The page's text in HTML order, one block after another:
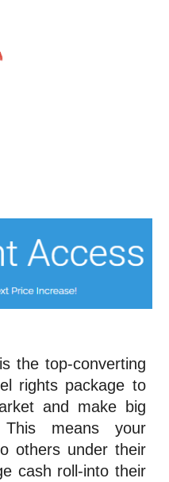
is the top-converting
rights package to
and make big
means your
others under their
cash roll-into their